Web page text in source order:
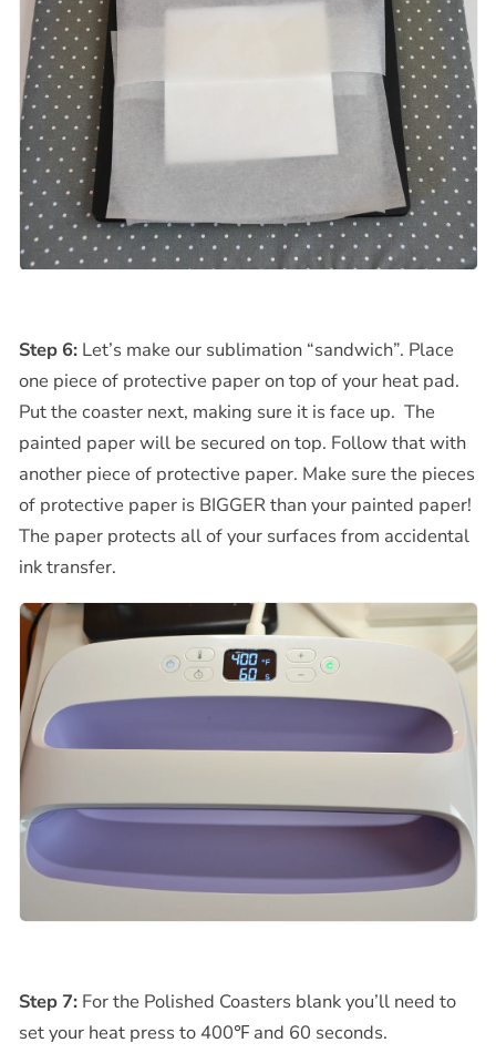
Step 6: Let’s make our sublimation “sandwich”. Place
one piece of protective paper on top of your heat pad.
Put the coaster next, making sure it is face up. The
painted paper will be secured on top. Follow that with
another piece of protective paper. Make sure the pieces
of protective paper is BIGGER than your painted paper!
The paper protects all of your surfaces from accidental
ink transfer.
Step 7:For the Polished Coasters blank you’ll need to
set your heat press to 400℉ and 60 seconds.